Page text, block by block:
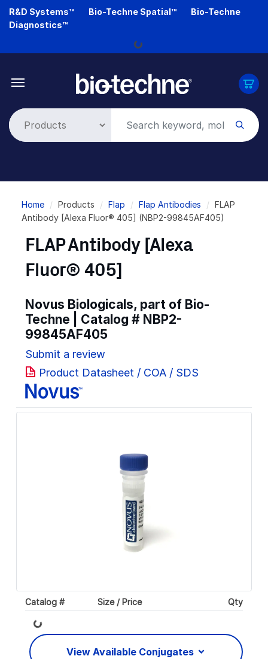
Skip
R&D Systems™ Bio-Techne Spatial™
Bio-Techne
Diagnostics™
Loading...
Breadcrumb
Home Products Flap Flap Antibodies
FLAP
Antibody [Alexa Fluor® 405] (NBP2-99845AF405)
FLAP Antibody [Alexa
Fluor® 405]
Novus Biologicals, part of Bio-
Techne | Catalog # NBP2-
99845AF405
Submit a review
Product Datasheet / COA / SDS
Catalog # Size / Price Qty
Loading...
View Available Conjugates